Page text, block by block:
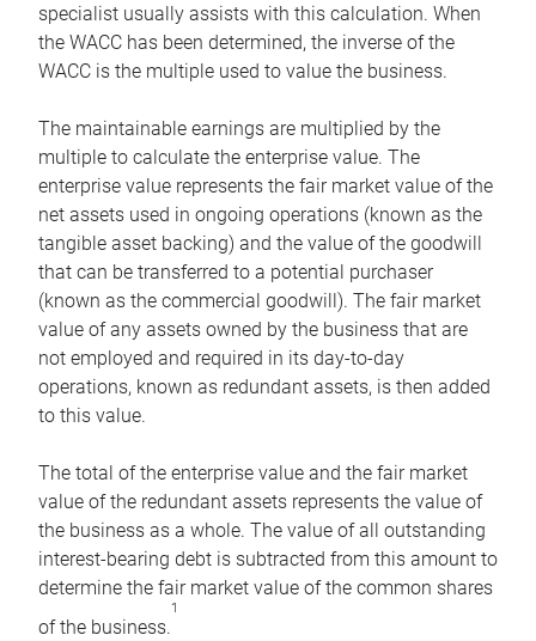
specialist usually assists with this calculation. When
the WACC has been determined, the inverse of the
WACC is the multiple used to value the business.
The maintainable earnings are multiplied by the
multiple to calculate the enterprise value. The
enterprise value represents the fair market value of the
net assets used in ongoing operations (known as the
tangible asset backing) and the value of the goodwill
that can be transferred to a potential purchaser
(known as the commercial goodwill). The fair market
value of any assets owned by the business that are
not employed and required in its day-to-day
operations, known as redundant assets, is then added
to this value.
The total of the enterprise value and the fair market
value of the redundant assets represents the value of
the business as a whole. The value of all outstanding
interest-bearing debt is subtracted from this amount to
determine the fair market value of the common shares
of the business.
1